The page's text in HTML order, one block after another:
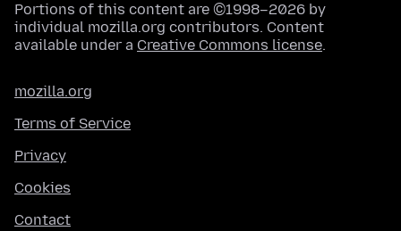
Portions of this content are ©1998–2026 by
individual mozilla.org contributors. Content
available under a Creative Commons license.
mozilla.org
Terms of Service
Privacy
Cookies
Contact